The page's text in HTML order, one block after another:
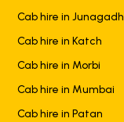
Cab hire in Junagadh
Cab hire in Katch
Cab hire in Morbi
Cab hire in Mumbai
Cab hire in Patan